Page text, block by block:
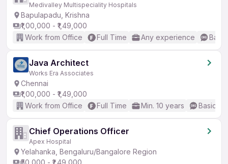
Medivalley Multispeciality Hospitals
Bapulapadu, Krishna
₹1,00,000 - ₹1,49,000
Work from Office
Full Time Any experience
Java Architect
Works Era Associates
Chennai
₹1,00,000 - ₹1,49,000
Work from Office
Full Time Min. 10 years Basic
Chief Operations Officer
Apex Hospital
Yelahanka, Bengaluru/Bangalore Region
₹50,000 - ₹1,49,000